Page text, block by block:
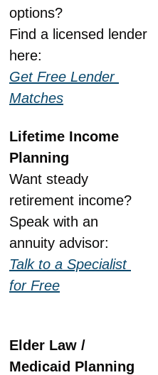
options?
Find a licensed lender
here:
Get Free Lender
Matches
Lifetime Income
Planning
Want steady
retirement income?
Speak with an
annuity advisor:
Talk to a Specialist
for Free
Elder Law /
Medicaid Planning